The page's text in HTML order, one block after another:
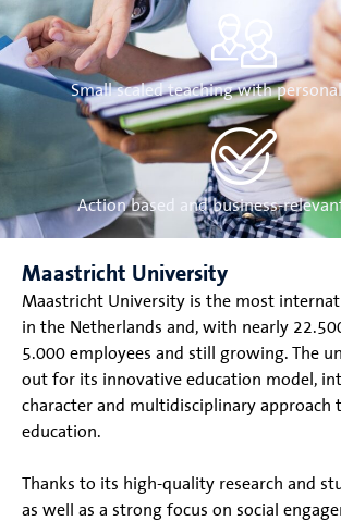
Small scaled teaching with
Action based and business-
Maastricht University
Maastricht University is the most
in the Netherlands and, with nearly
5.000 employees and still growing. The
out for its innovative education model,
character and multidisciplinary approach
education.
Thanks to its high-quality research and
as well as a strong focus on social